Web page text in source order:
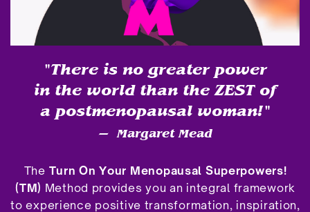
"There is no greater power
in the world than the ZEST of
a postmenopausal woman!"
— Margaret Mead
The Turn On Your Menopausal Superpowers!
(TM) Method provides you an integral framework
to experience positive transformation, inspiration,